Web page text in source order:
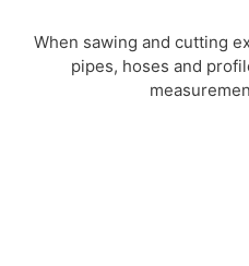
When sawing and cutting
pipes, hoses and